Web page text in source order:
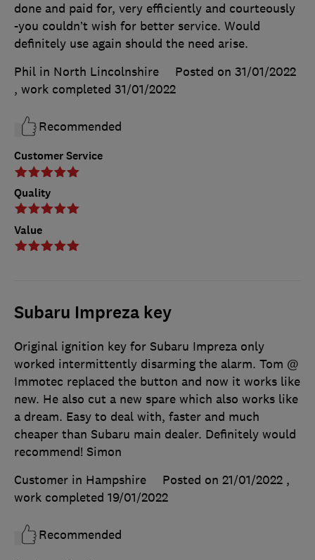
Customer Service
Quality
Value
done and paid for, very efficiently and courteously
-you couldn’t wish for better service. Would
definitely use again should the need arise.
Phil in North Lincolnshire
Posted on 31/01/2022
, work completed 31/01/2022
Recommended
Subaru Impreza key
Original ignition key for Subaru Impreza only
worked intermittently disarming the alarm. Tom @
Immotec replaced the button and now it works like
new. He also cut a new spare which also works like
a dream. Easy to deal with, faster and much
cheaper than Subaru main dealer. Definitely would
recommend! Simon
Customer in Hampshire
Posted on 21/01/2022 ,
work completed 19/01/2022
Recommended